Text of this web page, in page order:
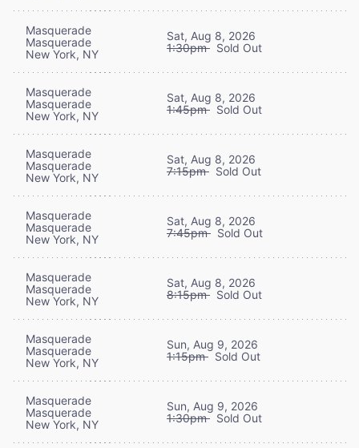
Masquerade
Masquerade
New York, NY
Sat, Aug 8, 2026
1:30pm Sold Out
Masquerade
Masquerade
New York, NY
Sat, Aug 8, 2026
1:45pm Sold Out
Masquerade
Masquerade
New York, NY
Sat, Aug 8, 2026
7:15pm Sold Out
Masquerade
Masquerade
New York, NY
Sat, Aug 8, 2026
7:45pm Sold Out
Masquerade
Masquerade
New York, NY
Sat, Aug 8, 2026
8:15pm Sold Out
Masquerade
Masquerade
New York, NY
Sun, Aug 9, 2026
1:15pm Sold Out
Masquerade
Masquerade
New York, NY
Sun, Aug 9, 2026
1:30pm Sold Out